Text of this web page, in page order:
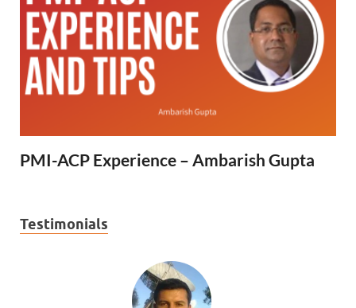
PMI-ACP Experience – Ambarish Gupta
Testimonials